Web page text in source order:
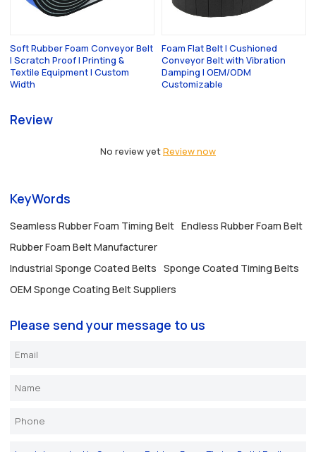
Soft Rubber Foam Conveyor Belt
| Scratch Proof | Printing &
Textile Equipment | Custom
Width
Foam Flat Belt | Cushioned
Conveyor Belt with Vibration
Damping | OEM/ODM
Customizable
Review
No review yetReview now
KeyWords
Seamless Rubber Foam Timing Belt Endless Rubber Foam Belt
Rubber Foam Belt Manufacturer
Industrial Sponge Coated Belts
Sponge Coated Timing Belts
OEM Sponge Coating Belt Suppliers
Please send your message to us